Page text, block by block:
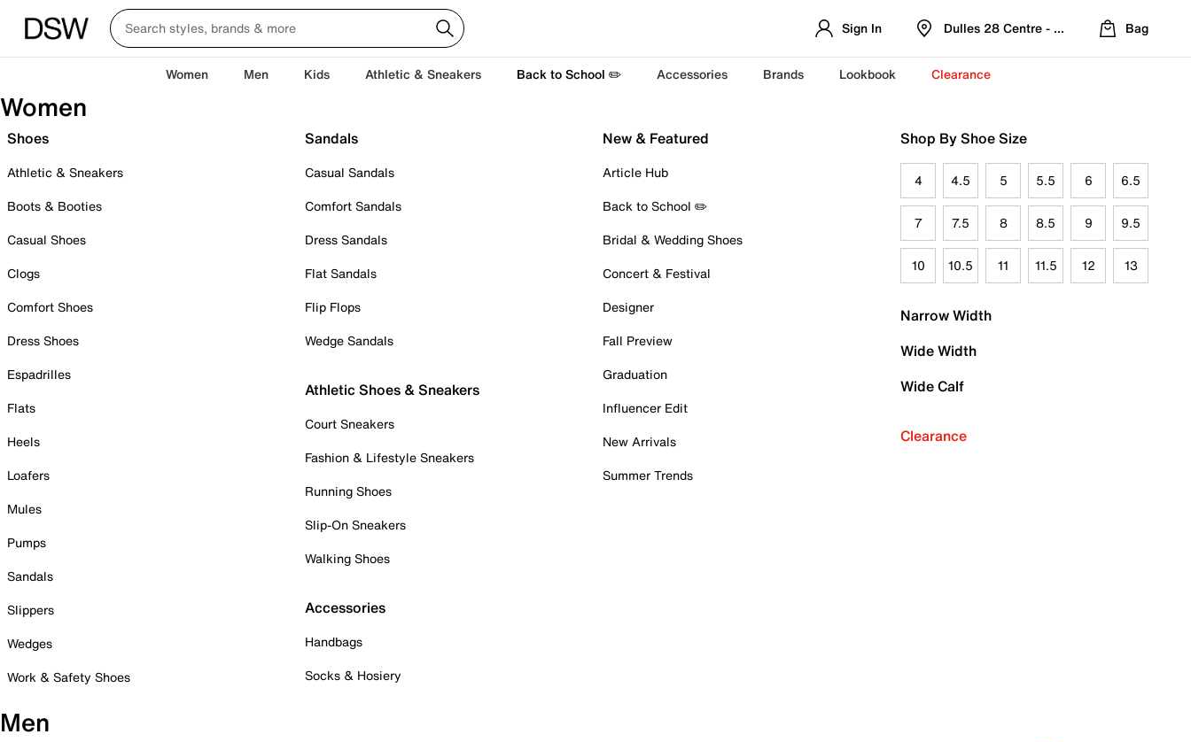
Sign In Dulles 28 Centre - Refreshed Location
Bag
Women Men Kids Athletic & Sneakers Back to School ✏️ Accessories Brands Lookbook Clearance
Women
Shoes
Athletic & Sneakers
Boots & Booties
Casual Shoes
Clogs
Comfort Shoes
Dress Shoes
Espadrilles
Flats
Heels
Loafers
Mules
Pumps
Sandals
Slippers
Wedges
Work & Safety Shoes
Sandals
Casual Sandals
Comfort Sandals
Dress Sandals
Flat Sandals
Flip Flops
Wedge Sandals
Athletic Shoes & Sneakers
Court Sneakers
Fashion & Lifestyle Sneakers
Running Shoes
Slip-On Sneakers
Walking Shoes
Accessories
Handbags
Socks & Hosiery
New & Featured
Article Hub
Back to School ✏️
Bridal & Wedding Shoes
Concert & Festival
Designer
Fall Preview
Graduation
Influencer Edit
New Arrivals
Summer Trends
Shop By Shoe Size
4 4.5 5 5.5 6 6.5
7 7.5 8 8.5 9 9.5
10 10.5 11 11.5 12 13
Narrow Width
Wide Width
Wide Calf
Clearance
Men